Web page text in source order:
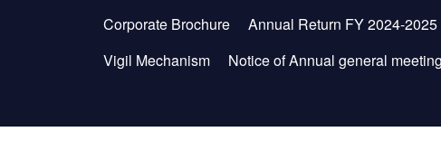
Corporate Brochure Annual Return FY 2024-2025
Vigil Mechanism
Notice of Annual general meeting